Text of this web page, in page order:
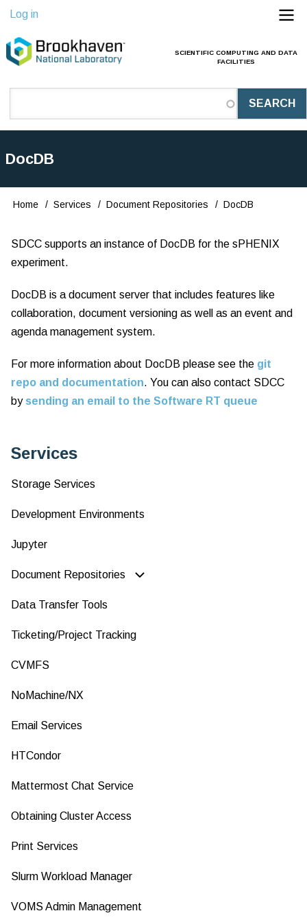
Skip
main
content
Log in
SCIENTIFIC COMPUTING AND DATA
FACILITIES
Main
Navigation
DocDB
Breadcrumb
Home Services Document Repositories DocDB
SDCC supports an instance of DocDB for the sPHENIX
experiment.
DocDB is a document server that includes features like
collaboration, document versioning as well as an event and
agenda management system.
For more information about DocDB please see the git
repo and documentation. You can also contact SDCC
by sending an email to the Software RT queue
Services
Storage Services
Development Environments
Jupyter
Document Repositories
Data Transfer Tools
Ticketing/Project Tracking
CVMFS
NoMachine/NX
Email Services
HTCondor
Mattermost Chat Service
Obtaining Cluster Access
Print Services
Slurm Workload Manager
VOMS Admin Management